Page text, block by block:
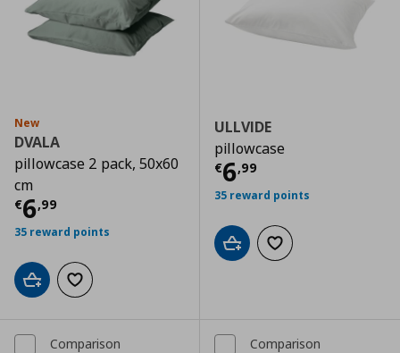
New
DVALA
pillowcase 2 pack, 50x60
cm
€6,99
Τρέχουσα τιμή € 6,99
35 reward points
Add to cartAdd to wishlist
ULLVIDE
pillowcase
€6,99
Τρέχουσα
35 reward points
Add to cartAdd to wishlist
Comparison Comparison